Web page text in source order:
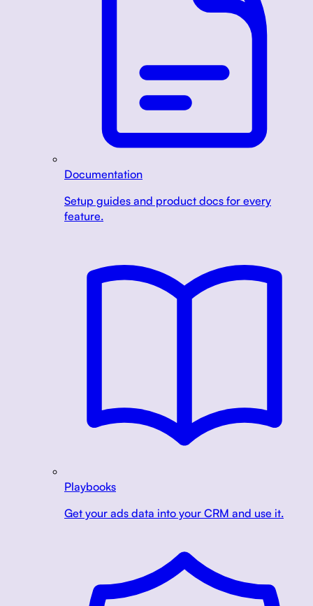
Documentation
Setup guides and product docs for every
feature.
Playbooks
Get your ads data into your CRM and use it.